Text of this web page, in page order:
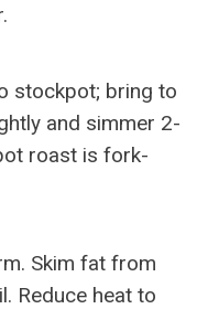
stockpot; bring to
and simmer 2-
roast is fork-
Skim fat from
Reduce heat to